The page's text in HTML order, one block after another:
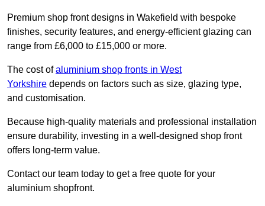
Premium shop front designs in Wakefield with bespoke
finishes, security features, and energy-efficient glazing can
range from £6,000 to £15,000 or more.
The cost ofaluminium shop fronts in West
Yorkshire depends on factors such as size, glazing type,
and customisation.
Because high-quality materials and professional installation
ensure durability, investing in a well-designed shop front
offers long-term value.
Contact our team today to get a free quote for your
aluminium shopfront.